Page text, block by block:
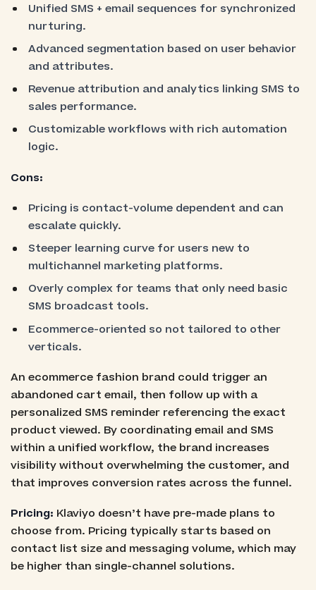
Unified SMS + email sequences for synchronized
nurturing.
Advanced segmentation based on user behavior
and attributes.
Revenue attribution and analytics linking SMS to
sales performance.
Customizable workflows with rich automation
logic.
Cons:
Pricing is contact-volume dependent and can
escalate quickly.
Steeper learning curve for users new to
multichannel marketing platforms.
Overly complex for teams that only need basic
SMS broadcast tools.
Ecommerce-oriented so not tailored to other
verticals.
An ecommerce fashion brand could trigger an
abandoned cart email, then follow up with a
personalized SMS reminder referencing the exact
product viewed. By coordinating email and SMS
within a unified workflow, the brand increases
visibility without overwhelming the customer, and
that improves conversion rates across the funnel.
Pricing: Klaviyo doesn’t have pre-made plans to
choose from. Pricing typically starts based on
contact list size and messaging volume, which may
be higher than single-channel solutions.